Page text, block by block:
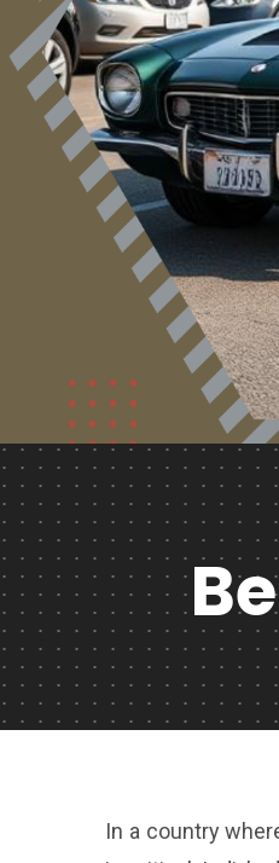
In a country